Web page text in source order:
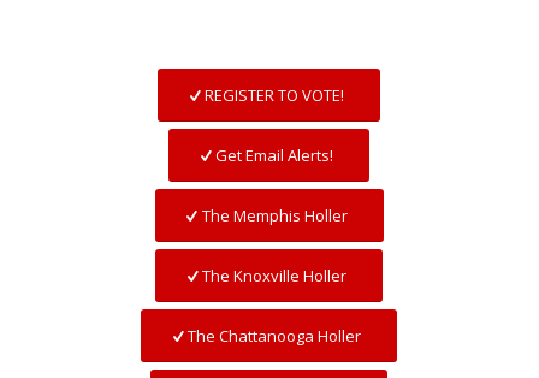
REGISTER TO VOTE!
Get Email Alerts!
The Memphis Holler
The Knoxville Holler
The Chattanooga Holler